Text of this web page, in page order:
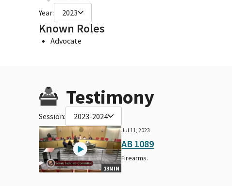
Year: 2023
Known Roles
Advocate
Testimony
Session: 2023-2024
13MIN
Jul 11, 2023
AB 1089
Firearms.